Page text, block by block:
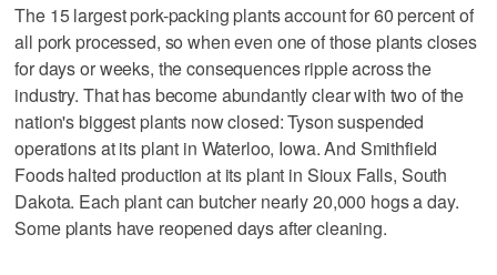
The 15 largest pork-packing plants account for 60 percent of
all pork processed, so when even one of those plants closes
for days or weeks, the consequences ripple across the
industry. That has become abundantly clear with two of the
nation's biggest plants now closed: Tyson suspended
operations at its plant in Waterloo, Iowa. And Smithfield
Foods halted production at its plant in Sioux Falls, South
Dakota. Each plant can butcher nearly 20,000 hogs a day.
Some plants have reopened days after cleaning.